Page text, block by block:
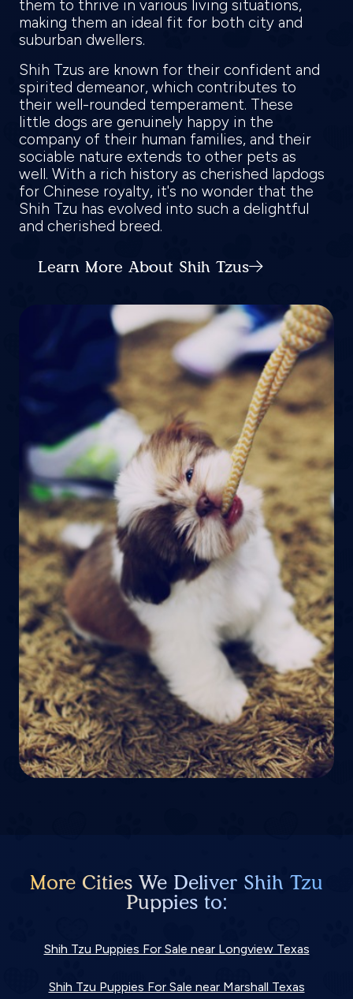
them to thrive in various living situations,
making them an ideal fit for both city and
suburban dwellers.
Shih Tzus are known for their confident and
spirited demeanor, which contributes to
their well-rounded temperament. These
little dogs are genuinely happy in the
company of their human families, and their
sociable nature extends to other pets as
well. With a rich history as cherished lapdogs
for Chinese royalty, it's no wonder that the
Shih Tzu has evolved into such a delightful
and cherished breed.
Learn More About Shih Tzus
More Cities We Deliver Shih Tzu
Puppies to:
Shih Tzu Puppies For Sale near Longview Texas
Shih Tzu Puppies For Sale near Marshall Texas